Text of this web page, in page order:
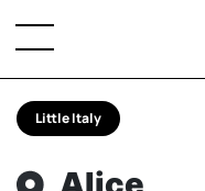
Little Italy